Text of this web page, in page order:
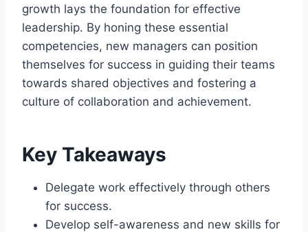
growth lays the foundation for effective
leadership. By honing these essential
competencies, new managers can position
themselves for success in guiding their teams
towards shared objectives and fostering a
culture of collaboration and achievement.
Key Takeaways
Delegate work effectively through others
for success.
Develop self-awareness and new skills for